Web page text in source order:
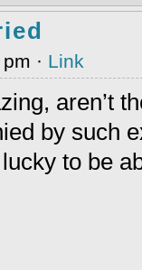
· Link
aren’t
by such
to be